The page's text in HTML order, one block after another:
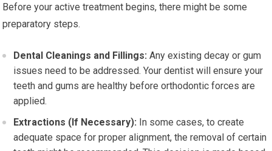
Before your active treatment begins, there might be some
preparatory steps.
Dental Cleanings and Fillings: Any existing decay or gum
issues need to be addressed. Your dentist will ensure your
teeth and gums are healthy before orthodontic forces are
applied.
Extractions (If Necessary): In some cases, to create
adequate space for proper alignment, the removal of certain